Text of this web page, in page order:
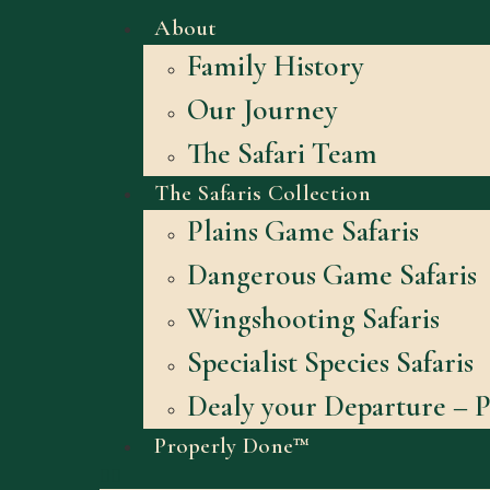
About
Family History
Our Journey
The Safari Team
The Safaris Collection
Plains Game Safaris
Dangerous Game Safaris
Wingshooting Safaris
Specialist Species Safaris
Dealy your Departure –
Properly Done™